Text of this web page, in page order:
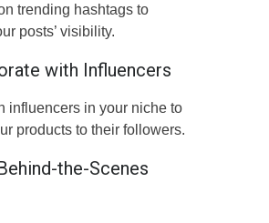
trending hashtags to
posts’ visibility.
with Influencers
influencers in your niche to
products to their followers.
the-Scenes